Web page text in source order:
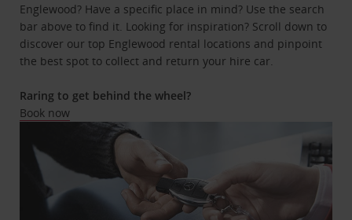
Englewood? Have a specific place in mind? Use the search
bar above to find it. Looking for inspiration? Scroll down to
discover our top Englewood rental locations and pinpoint
the best spot to collect and return your hire car.
Raring to get behind the wheel?
Book now